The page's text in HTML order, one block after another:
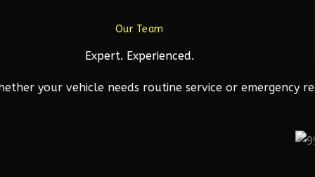
Our Team
Expert. Experienced.
your vehicle needs routine service or emergency